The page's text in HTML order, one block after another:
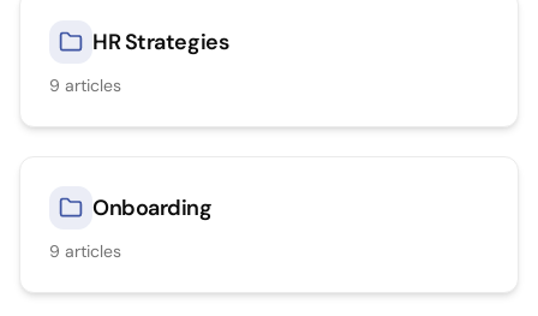
HR Strategies
9 articles
Onboarding
9 articles